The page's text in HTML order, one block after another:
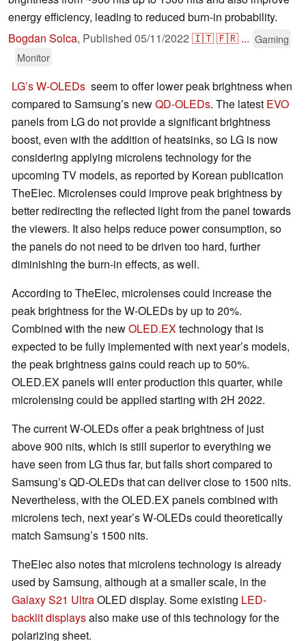
energy efficiency, leading to reduced burn-in probability.
Bogdan Solca, Published 05/11/2022 🇮🇹🇫🇷 ... Gaming
Monitor
LG’s W-OLEDs seem to offer lower peak brightness when
compared to Samsung’s newQD-OLEDs. The latest EVO
panels from LG do not provide a significant brightness
boost, even with the addition of heatsinks, so LG is now
considering applying microlens technology for the
upcoming TV models, as reported by Korean publication
TheElec. Microlenses could improve peak brightness by
better redirecting the reflected light from the panel towards
the viewers. It also helps reduce power consumption, so
the panels do not need to be driven too hard, further
diminishing the burn-in effects, as well.
According to TheElec, microlenses could increase the
peak brightness for the W-OLEDs by up to 20%.
Combined with the newOLED.EXtechnology that is
expected to be fully implemented with next year’s models,
the peak brightness gains could reach up to 50%.
OLED.EX panels will enter production this quarter, while
microlensing could be applied starting with 2H 2022.
The current W-OLEDs offer a peak brightness of just
above 900 nits, which is still superior to everything we
have seen from LG thus far, but falls short compared to
Samsung’s QD-OLEDs that can deliver close to 1500 nits.
Nevertheless, with the OLED.EX panels combined with
microlens tech, next year’s W-OLEDs could theoretically
match Samsung’s 1500 nits.
TheElec also notes that microlens technology is already
used by Samsung, although at a smaller scale, in the
Galaxy S21 UltraOLED display. Some existing LED-
backlit displaysalso make use of this technology for the
polarizing sheet.